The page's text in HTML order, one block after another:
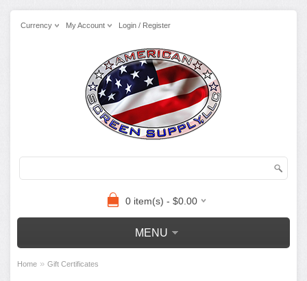
Currency My Account Login / Register
0 item(s) - $0.00
MENU
Home » Gift Certificates